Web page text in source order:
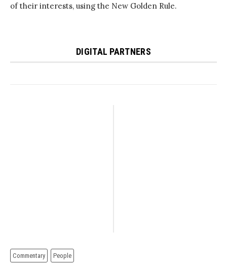
of their interests, using the New Golden Rule.
DIGITAL PARTNERS